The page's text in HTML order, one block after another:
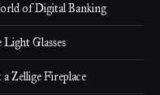
of Digital Banking
Glasses
Zellige Fireplace